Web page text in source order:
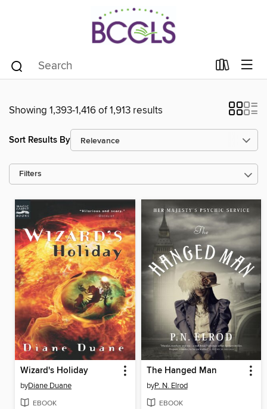
Showing 1,393-1,416 of 1,913 results
Sort Results By
Filters
Wizard's Holiday
byDiane Duane
EBOOK
The Hanged Man
byP. N. Elrod
EBOOK